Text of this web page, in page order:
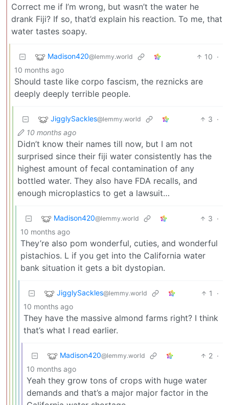
Correct me if I’m wrong, but wasn’t the water he
drank Fiji? If so, that’d explain his reaction. To me, that
water tastes soapy.
Madison420@lemmy.world 10 ·
10 months ago
Should taste like corpo fascism, the reznicks are
deeply deeply terrible people.
JigglySackles@lemmy.world 3 ·
10 months ago
Didn’t know their names till now, but I am not
surprised since their fiji water consistently has the
highest amount of fecal contamination of any
bottled water. They also have FDA recalls, and
enough microplastics to get a lawsuit…
Madison420@lemmy.world 3 ·
10 months ago
They’re also pom wonderful, cuties, and wonderful
pistachios. L if you get into the California water
bank situation it gets a bit dystopian.
JigglySackles@lemmy.world 1
·
10 months ago
They have the massive almond farms right? I think
that’s what I read earlier.
Madison420@lemmy.world 2 ·
10 months ago
Yeah they grow tons of crops with huge water
demands and that’s a major major factor in the